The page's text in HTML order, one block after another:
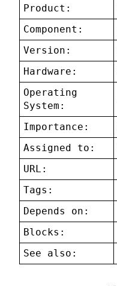
Product:
Component:
Version:
Hardware:
Operating
System:
Importance:
Assigned to:
URL:
Tags:
Depends on:
Blocks:
See also: